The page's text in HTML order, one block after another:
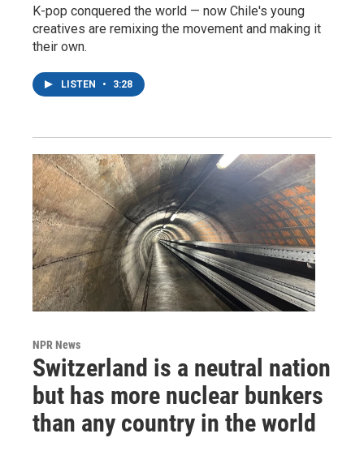
K-pop conquered the world — now Chile's young
creatives are remixing the movement and making it
their own.
LISTEN • 3:28
NPR News
Switzerland is a neutral nation
but has more nuclear bunkers
than any country in the world